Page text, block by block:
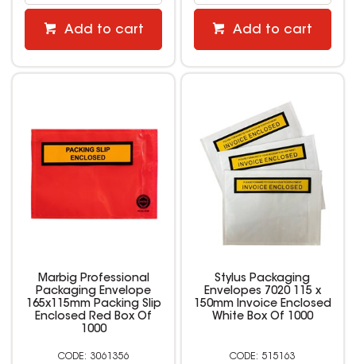
Add to cart Add to cart
Marbig Professional
Packaging Envelope
165x115mm Packing Slip
Enclosed Red Box Of
1000
3061356
Stylus Packaging
Envelopes 7020 115 x
150mm Invoice Enclosed
White Box Of 1000
515163